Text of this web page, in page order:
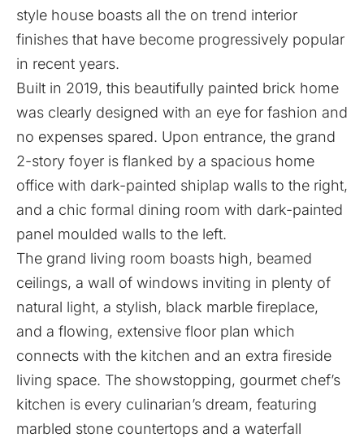
style house boasts all the on trend interior
finishes that have become progressively popular
in recent years.
Built in 2019, this beautifully painted brick home
was clearly designed with an eye for fashion and
no expenses spared. Upon entrance, the grand
2-story foyer is flanked by a spacious home
office with dark-painted shiplap walls to the right,
and a chic formal dining room with dark-painted
panel moulded walls to the left.
The grand living room boasts high, beamed
ceilings, a wall of windows inviting in plenty of
natural light, a stylish, black marble fireplace,
and a flowing, extensive floor plan which
connects with the kitchen and an extra fireside
living space. The showstopping, gourmet chef’s
kitchen is every culinarian’s dream, featuring
marbled stone countertops and a waterfall